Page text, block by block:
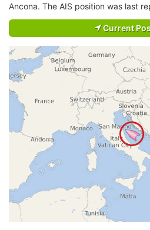
Ancona. The AIS position was last
Current